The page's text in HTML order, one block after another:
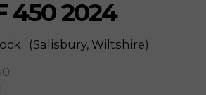
450 2024
(Salisbury, Wiltshire)